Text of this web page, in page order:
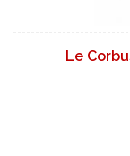
Le